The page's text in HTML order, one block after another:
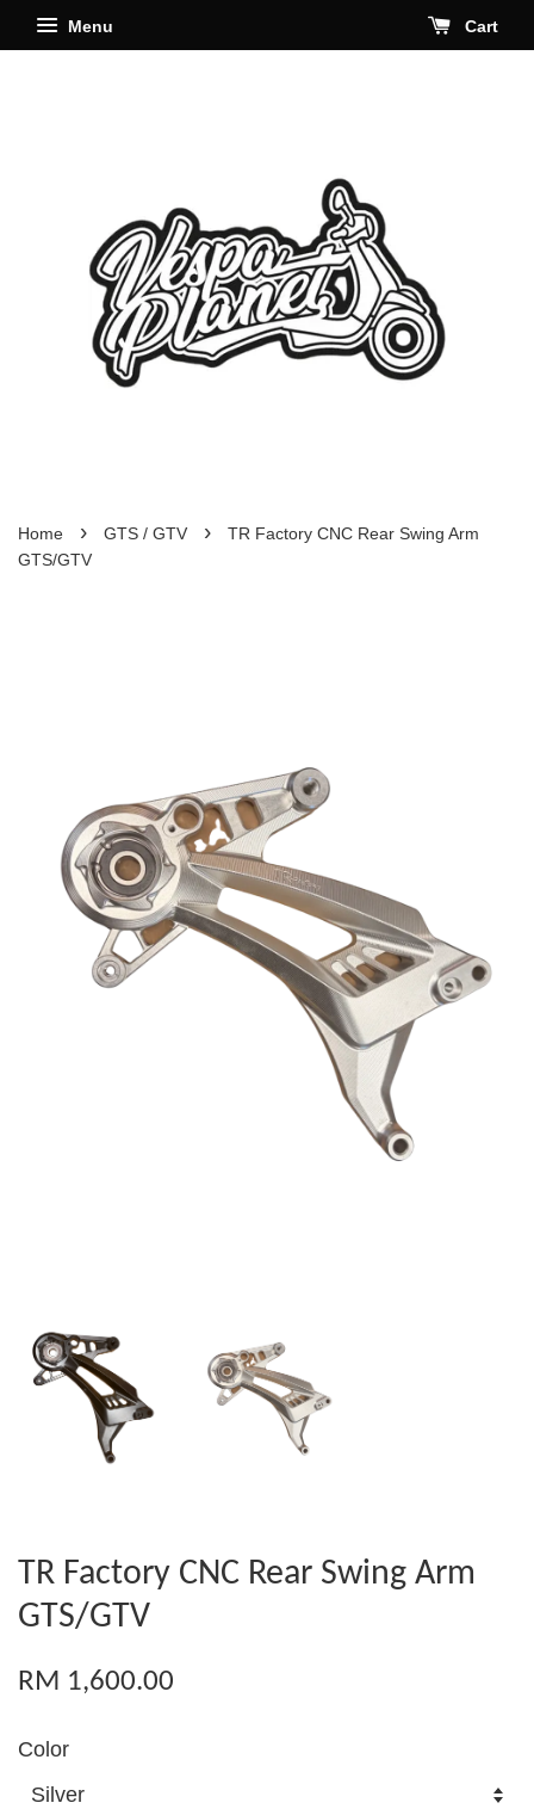
Menu Cart
Home › GTS / GTV ›
TR Factory CNC Rear Swing Arm
GTS/GTV
TR Factory CNC Rear Swing Arm
GTS/GTV
RM 1,600.00
Color